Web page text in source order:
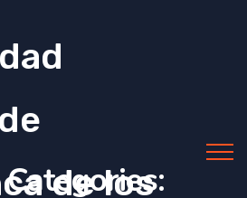
de los